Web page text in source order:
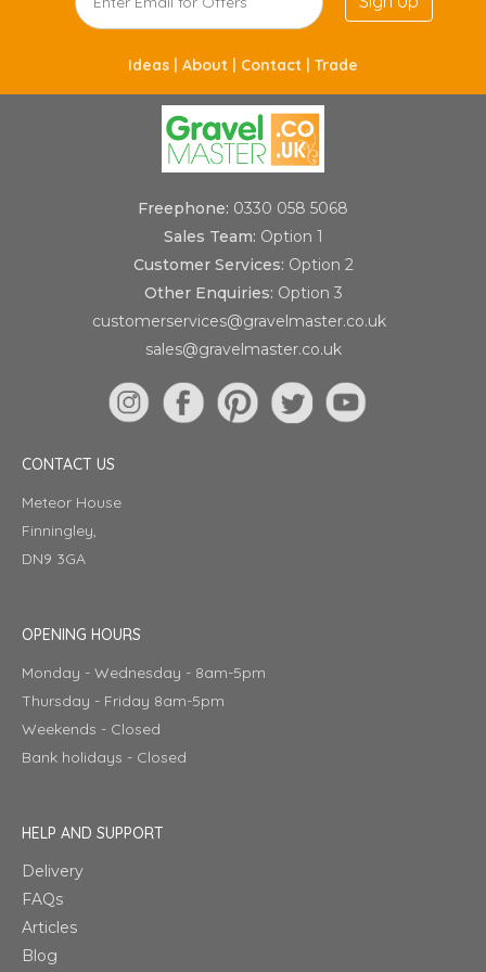
Ideas | About | Contact | Trade
Freephone: 0330 058 5068
Sales Team: Option 1
Customer Services: Option 2
Other Enquiries: Option 3
customerservices@gravelmaster.co.uk
sales@gravelmaster.co.uk
CONTACT US
Meteor House
Finningley,
DN9 3GA
OPENING HOURS
Monday - Wednesday - 8am-5pm
Thursday - Friday 8am-5pm
Weekends - Closed
Bank holidays - Closed
HELP AND SUPPORT
Delivery
FAQs
Articles
Blog